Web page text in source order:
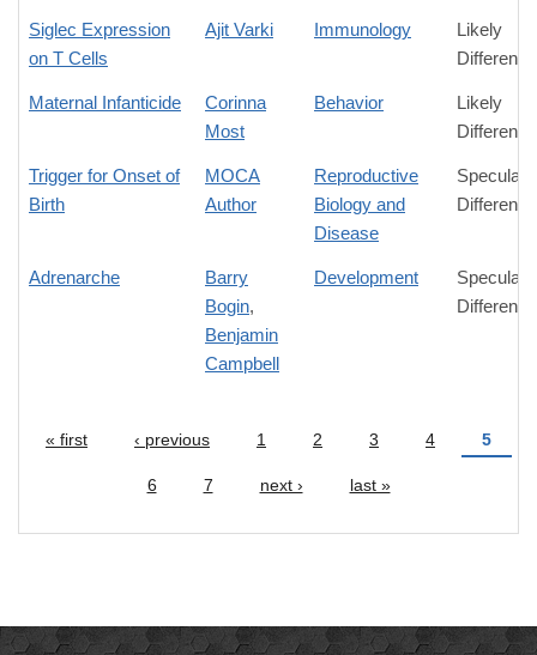
Siglec Expression
on T Cells
Ajit Varki Immunology
Likely
Difference
Maternal Infanticide
Corinna
Most
Behavior
Likely
Difference
Trigger for Onset of
Birth
MOCA
Author
Reproductive
Biology and
Disease
Difference
Adrenarche
Barry
Bogin,
Benjamin
Campbell
Development
Difference
Pages
« first ‹ previous 1 2 3 4 5
6 7 next › last »